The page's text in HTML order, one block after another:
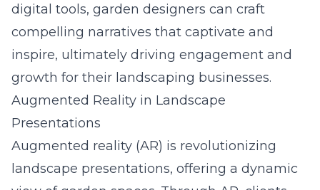
digital tools, garden designers can craft
compelling narratives that captivate and
inspire, ultimately driving engagement and
growth for their landscaping businesses.
Augmented Reality in Landscape
Presentations
Augmented reality (AR) is revolutionizing
landscape presentations, offering a dynamic